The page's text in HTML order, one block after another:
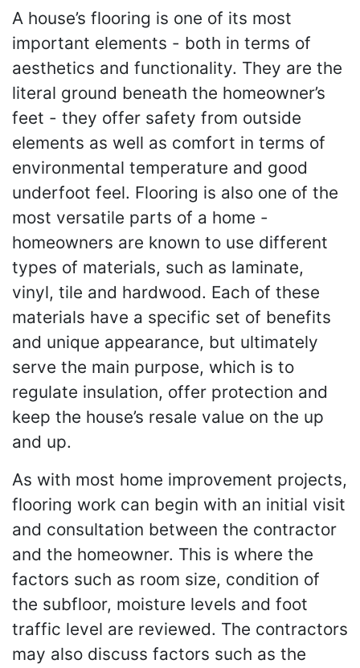
A house’s flooring is one of its most
important elements - both in terms of
aesthetics and functionality. They are the
literal ground beneath the homeowner’s
feet - they offer safety from outside
elements as well as comfort in terms of
environmental temperature and good
underfoot feel. Flooring is also one of the
most versatile parts of a home -
homeowners are known to use different
types of materials, such as laminate,
vinyl, tile and hardwood. Each of these
materials have a specific set of benefits
and unique appearance, but ultimately
serve the main purpose, which is to
regulate insulation, offer protection and
keep the house’s resale value on the up
and up.
As with most home improvement projects,
flooring work can begin with an initial visit
and consultation between the contractor
and the homeowner. This is where the
factors such as room size, condition of
the subfloor, moisture levels and foot
traffic level are reviewed. The contractors
may also discuss factors such as the